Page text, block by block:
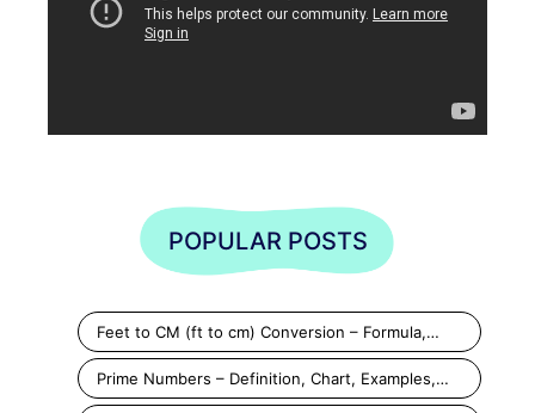
POPULAR POSTS
Feet to CM (ft to cm) Conversion – Formula,…
Prime Numbers – Definition, Chart, Examples,…